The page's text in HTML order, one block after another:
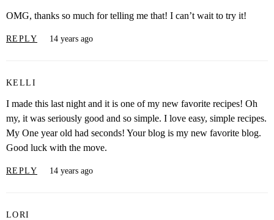
OMG, thanks so much for telling me that! I can’t wait to try it!
REPLY 14 years ago
KELLI
I made this last night and it is one of my new favorite recipes! Oh
my, it was seriously good and so simple. I love easy, simple recipes.
My One year old had seconds! Your blog is my new favorite blog.
Good luck with the move.
REPLY 14 years ago
LORI